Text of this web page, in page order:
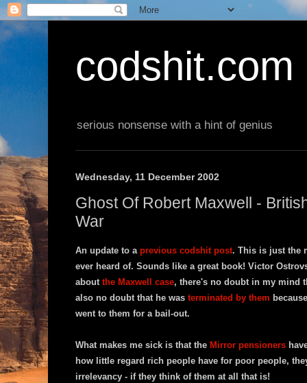
codshit.com
serious nonsense with a hint of genius
Wednesday, 11 December 2002
Ghost Of Robert Maxwell -
War
An update to a previous codshit post. This is just the
ever heard of. Sounds like a great book! Victor
about the Maxwell case, there's no doubt in my mind
also no doubt that he was terminated by them
went to them for a bail-out.
What makes me sick is that the Mirror pensioners
how little regard rich people have for poor people,
irrelevancy - if they think of them at all that is!